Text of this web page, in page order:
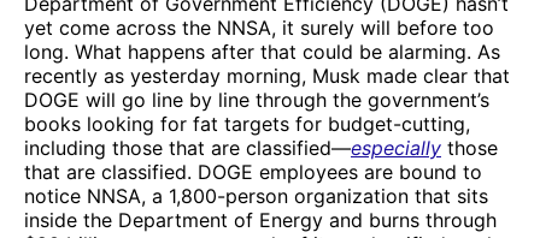
yet come across the NNSA, it surely will before too
long. What happens after that could be alarming. As
recently as yesterday morning, Musk made clear that
DOGE will go line by line through the government’s
books looking for fat targets for budget-cutting,
including those that are classified—especially those
that are classified. DOGE employees are bound to
notice NNSA, a 1,800-person organization that sits
inside the Department of Energy and burns through